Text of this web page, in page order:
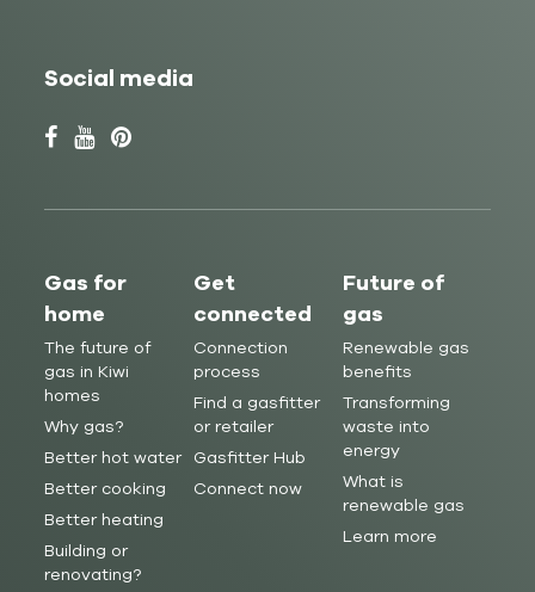
Social media
Gas for
home
The future of
gas in Kiwi
homes
Why gas?
Better hot water
Better cooking
Better heating
Building or
renovating?
Get
connected
Connection
process
Find a gasfitter
or retailer
Gasfitter Hub
Connect now
Future of
gas
Renewable gas
benefits
Transforming
waste into
energy
What is
renewable gas
Learn more